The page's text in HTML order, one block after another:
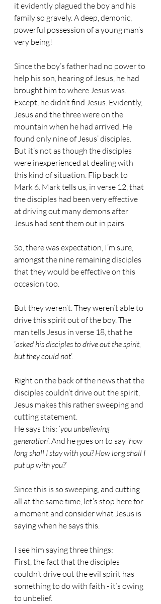
it evidently plagued the boy and his
family so gravely. A deep, demonic,
powerful possession of a young man’s
very being!
Since the boy’s father had no power to
help his son, hearing of Jesus, he had
brought him to where Jesus was.
Except, he didn’t find Jesus. Evidently,
Jesus and the three were on the
mountain when he had arrived. He
found only nine of Jesus’ disciples.
But it’s not as though the disciples
were inexperienced at dealing with
this kind of situation. Flip back to
Mark 6. Mark tells us, in verse 12, that
the disciples had been very effective
at driving out many demons after
Jesus had sent them out in pairs.
So, there was expectation, I’m sure,
amongst the nine remaining disciples
that they would be effective on this
occasion too.
But they weren’t. They weren’t able to
drive this spirit out of the boy. The
man tells Jesus in verse 18, that he
‘asked his disciples to drive out the spirit,
but they could not’.
Right on the back of the news that the
disciples couldn’t drive out the spirit,
Jesus makes this rather sweeping and
cutting statement.
He says this: ‘you unbelieving
generation’. And he goes on to say ‘how
long shall I stay with you? How long shall I
put up with you?’
Since this is so sweeping, and cutting
all at the same time, let’s stop here for
a moment and consider what Jesus is
saying when he says this.
I see him saying three things:
First, the fact that the disciples
couldn’t drive out the evil spirit has
something to do with faith - it’s owing
to unbelief.